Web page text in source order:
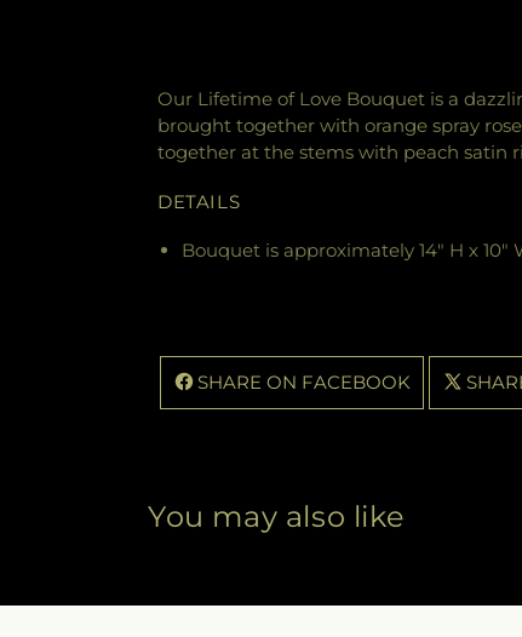
Our Lifetime of Love Bouquet is a
brought together with orange spray
together at the stems with peach satin
DETAILS
Bouquet is approximately 14" H x 10"
SHARE ON FACEBOOK
You may also like